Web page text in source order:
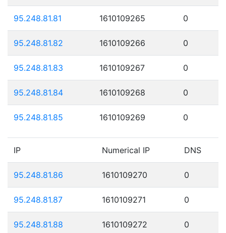
95.248.81.81 1610109265 0
95.248.81.82 1610109266 0
95.248.81.83 1610109267 0
95.248.81.84 1610109268 0
95.248.81.85 1610109269 0
IP Numerical IP DNS
95.248.81.86 1610109270 0
95.248.81.87 1610109271 0
95.248.81.88 1610109272 0